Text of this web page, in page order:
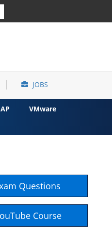
JOBS
VMware
Questions
Course